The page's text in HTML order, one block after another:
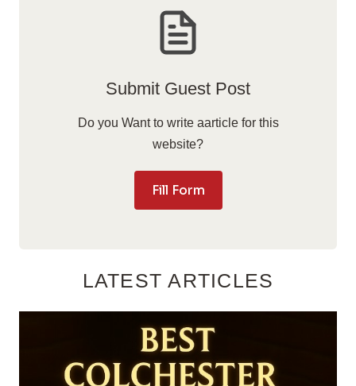
Submit Guest Post
Do you Want to write aarticle for this
website?
Fill Form
LATEST ARTICLES